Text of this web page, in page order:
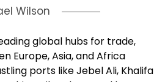
Wilson
global hubs for trade,
Europe, Asia, and Africa
ports like Jebel Ali, Khalifa